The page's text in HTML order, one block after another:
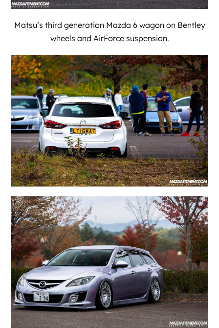
Matsu’s third generation Mazda 6 wagon on Bentley
wheels and AirForce suspension.